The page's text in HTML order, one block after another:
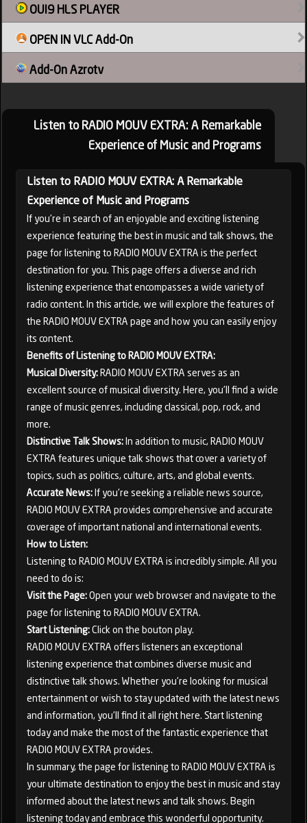
OUI9 HLS PLAYER
OPEN IN VLC Add-On
Add-On Azrotv
Listen to RADIO MOUV EXTRA: A Remarkable
Experience of Music and Programs
Listen to RADIO MOUV EXTRA: A Remarkable
Experience of Music and Programs
If you're in search of an enjoyable and exciting listening
experience featuring the best in music and talk shows, the
page for listening to RADIO MOUV EXTRA is the perfect
destination for you. This page offers a diverse and rich
listening experience that encompasses a wide variety of
radio content. In this article, we will explore the features of
the RADIO MOUV EXTRA page and how you can easily enjoy
its content.
Benefits of Listening to RADIO MOUV EXTRA:
Musical Diversity:RADIO MOUV EXTRA serves as an
excellent source of musical diversity. Here, you'll find a wide
range of music genres, including classical, pop, rock, and
more.
Distinctive Talk Shows:In addition to music, RADIO MOUV
EXTRA features unique talk shows that cover a variety of
topics, such as politics, culture, arts, and global events.
Accurate News:If you're seeking a reliable news source,
RADIO MOUV EXTRA provides comprehensive and accurate
coverage of important national and international events.
How to Listen:
Listening to RADIO MOUV EXTRA is incredibly simple. All you
need to do is:
Visit the Page:Open your web browser and navigate to the
page for listening to RADIO MOUV EXTRA.
Start Listening:Click on the bouton play.
RADIO MOUV EXTRA offers listeners an exceptional
listening experience that combines diverse music and
distinctive talk shows. Whether you're looking for musical
entertainment or wish to stay updated with the latest news
and information, you'll find it all right here. Start listening
today and make the most of the fantastic experience that
RADIO MOUV EXTRA provides.
In summary, the page for listening to RADIO MOUV EXTRA is
your ultimate destination to enjoy the best in music and stay
informed about the latest news and talk shows. Begin
listening today and embrace this wonderful opportunity.